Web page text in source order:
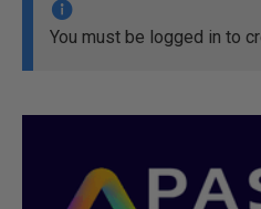
You must be logged in to